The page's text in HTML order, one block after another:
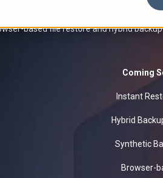
based file restore and hybrid
Coming
Instant
Hybrid
Synthetic
Browser-